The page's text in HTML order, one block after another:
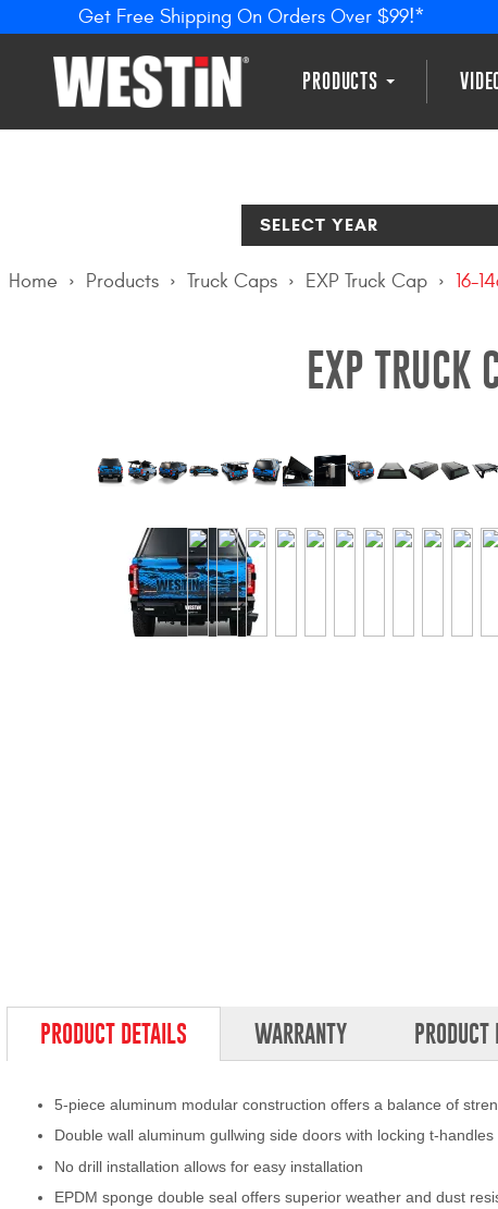
Get Free Shipping On Orders Over $99!*
PRODUCTS
SELECT YEAR
Home Products Truck Caps EXP Truck Cap 16-
EXP TRUCK
PRODUCT DETAILS WARRANTY PRODUCT
5-piece aluminum modular construction offers a balance of
Double wall aluminum gullwing side doors with locking t-handles
No drill installation allows for easy installation
EPDM sponge double seal offers superior weather and dust